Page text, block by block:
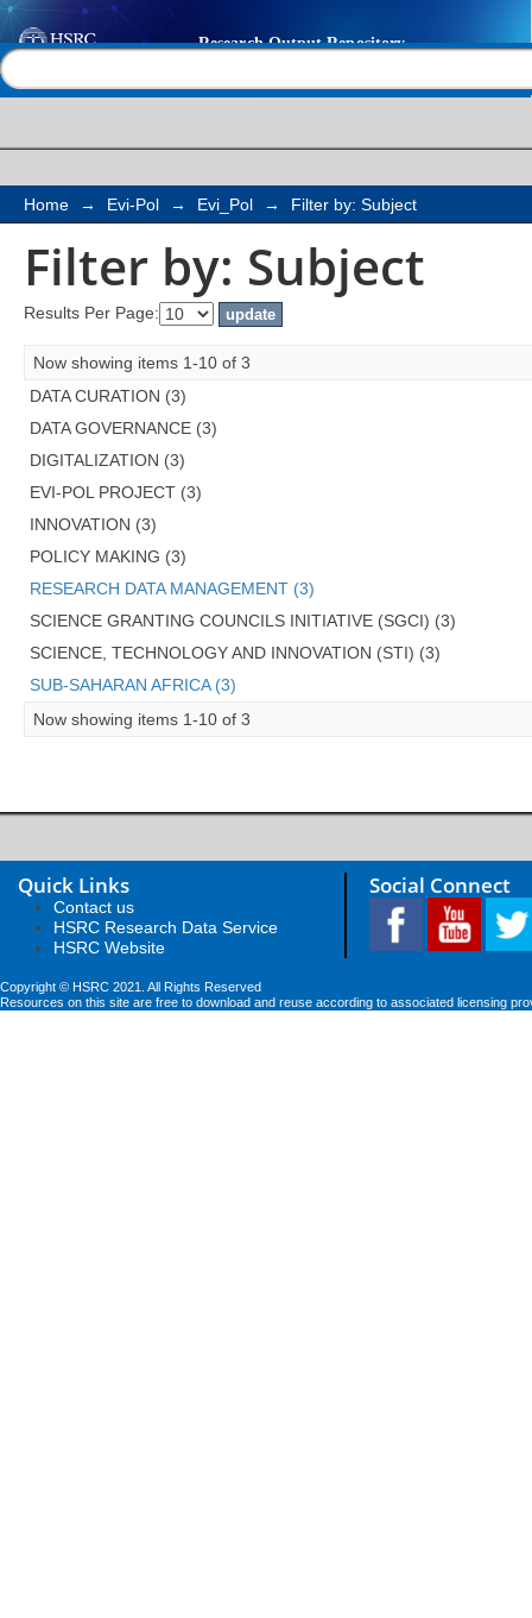
Filter by: Subject
Home → Evi-Pol → Evi_Pol → Filter by: Subject
Filter by: Subject
Results Per Page:
Now showing items 1-10 of 3
DATA CURATION (3)
DATA GOVERNANCE (3)
DIGITALIZATION (3)
EVI-POL PROJECT (3)
INNOVATION (3)
POLICY MAKING (3)
RESEARCH DATA MANAGEMENT (3)
SCIENCE GRANTING COUNCILS INITIATIVE (SGCI) (3)
SCIENCE, TECHNOLOGY AND INNOVATION (STI) (3)
SUB-SAHARAN AFRICA (3)
Now showing items 1-10 of 3
Quick Links
Contact us
HSRC Research Data Service
HSRC Website
Social Connect
Copyright © HSRC 2021. All Rights Reserved
Resources on this site are free to download and reuse according to associated licensing